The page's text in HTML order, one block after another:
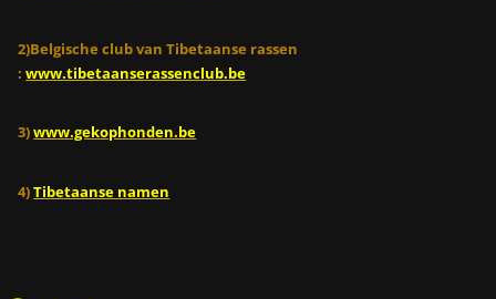
2)Belgische club van Tibetaanse rassen
: www.tibetaanserassenclub.be
3)www.gekophonden.be
4)Tibetaanse namen